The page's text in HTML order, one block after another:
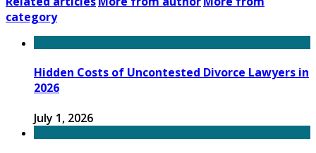
category
Hidden Costs of Uncontested Divorce Lawyers in
2026
July 1, 2026